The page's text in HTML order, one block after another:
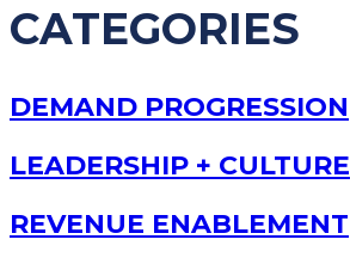
CATEGORIES
DEMAND PROGRESSION
LEADERSHIP + CULTURE
REVENUE ENABLEMENT